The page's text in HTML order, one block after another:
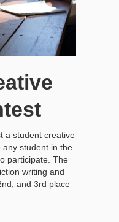
a student creative
any student in the
participate. The
writing and
and 3rd place